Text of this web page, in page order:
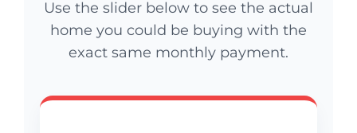
Use the slider below to see the actual
home you could be buying with the
exact same monthly payment.